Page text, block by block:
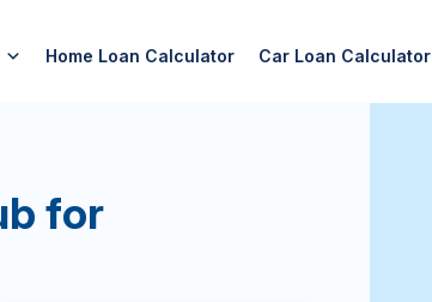
Home Loan Calculator Car Loan Calculator
for